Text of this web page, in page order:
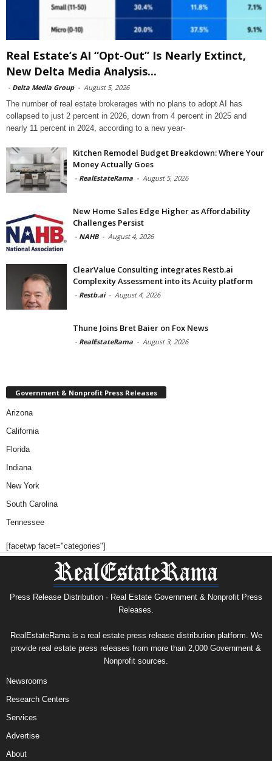
Real Estate’s AI “Opt-Out” Is Nearly Extinct,
New Delta Media Analysis...
- Delta Media Group - August 5, 2026
The number of real estate brokerages with no plans to adopt AI has
collapsed to just 2 percent in 2026, down from 4 percent in 2025 and
nearly 11 percent in 2024, according to a new year-
Kitchen Remodel Budget Breakdown: Where Your
Money Actually Goes
- RealEstateRama - August 5, 2026
New Home Sales Edge Higher as Affordability
Challenges Persist
- NAHB - August 4, 2026
ClearValue Consulting integrates Restb.ai
Complexity Assessment into its Acuity platform
- Restb.ai - August 4, 2026
Thune Joins Bret Baier on Fox News
- RealEstateRama - August 3, 2026
Government & Nonprofit Press Releases
Arizona
California
Florida
Indiana
New York
South Carolina
Tennessee
[facetwp facet="categories"]
Press Release Distribution · Real Estate Government & Nonprofit Press
Releases.
RealEstateRama is a real estate press release distribution platform. We
provide real estate press releases from more than 2,000 Government &
Nonprofit sources.
Newsrooms
Research Centers
Services
Advertise
About